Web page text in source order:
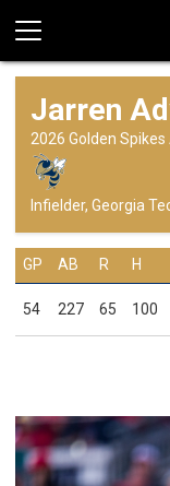
Jarren
2026 Golden
Infielder, Georgia
GP AB R H
54 227 65 100